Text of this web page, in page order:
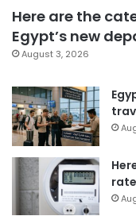
Here are the
Egypt’s new
August 3, 2026